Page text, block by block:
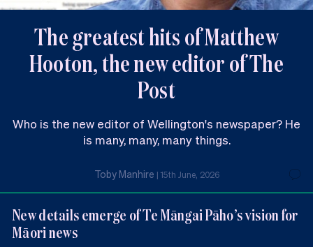
The greatest hits of Matthew
Hooton, the new editor of The
Post
Who is the new editor of Wellington's newspaper? He
is many, many, many things.
Toby Manhire | 15th June, 2026
New details emerge of Te Māngai Pāho’s vision for
Māori news